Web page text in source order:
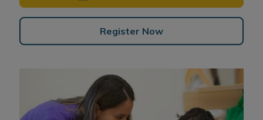
Register Now